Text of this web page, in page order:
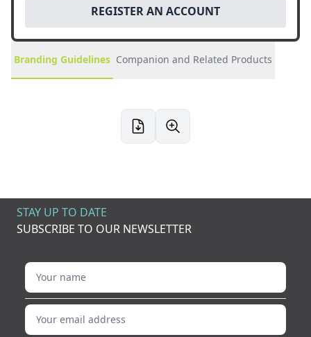
REGISTER AN ACCOUNT
Branding Guidelines Companion and Related Products
STAY UP TO DATE
SUBSCRIBE TO OUR NEWSLETTER
Your name
Your email address